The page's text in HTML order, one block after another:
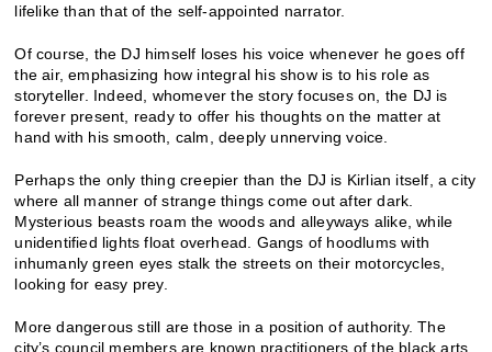
lifelike than that of the self-appointed narrator.
Of course, the DJ himself loses his voice whenever he goes off
the air, emphasizing how integral his show is to his role as
storyteller. Indeed, whomever the story focuses on, the DJ is
forever present, ready to offer his thoughts on the matter at
hand with his smooth, calm, deeply unnerving voice.
Perhaps the only thing creepier than the DJ is Kirlian itself, a city
where all manner of strange things come out after dark.
Mysterious beasts roam the woods and alleyways alike, while
unidentified lights float overhead. Gangs of hoodlums with
inhumanly green eyes stalk the streets on their motorcycles,
looking for easy prey.
More dangerous still are those in a position of authority. The
city’s council members are known practitioners of the black arts,